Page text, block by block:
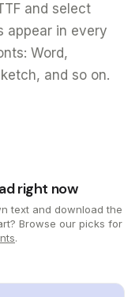
and select
appear in every
Word,
and so on.
right now
text and download the
Browse our picks for
.